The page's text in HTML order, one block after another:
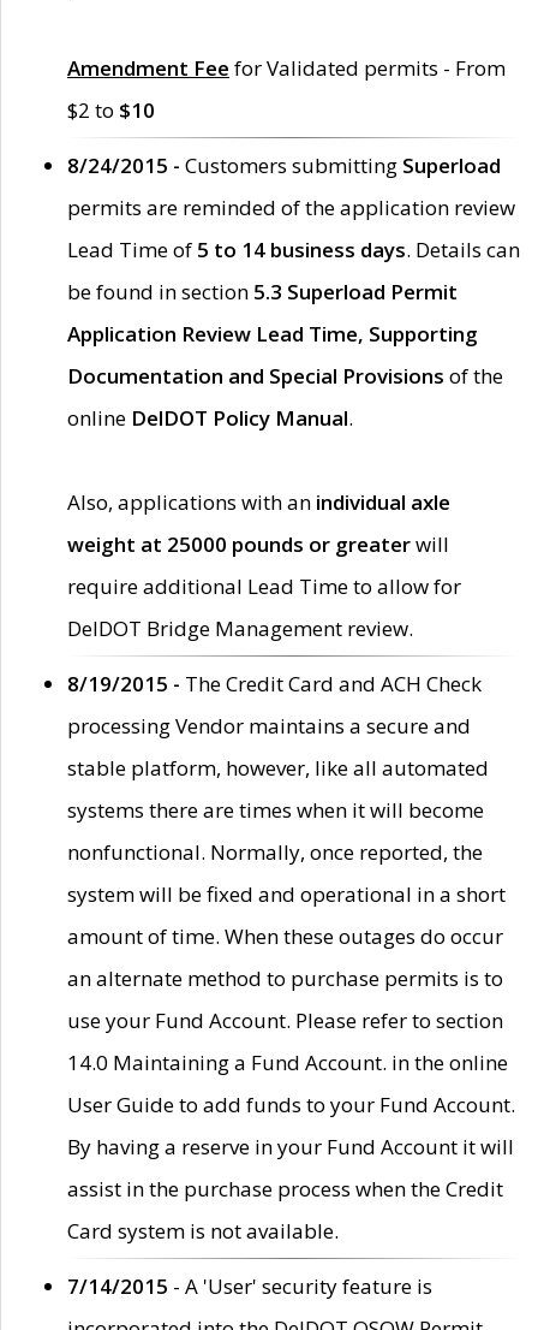
Amendment Fee for Validated permits - From
$2 to $10
8/24/2015 - Customers submitting Superload
permits are reminded of the application review
Lead Time of 5 to 14 business days. Details can
be found in section 5.3 Superload Permit
Application Review Lead Time, Supporting
Documentation and Special Provisions of the
online DelDOT Policy Manual.
Also, applications with an individual axle
weight at 25000 pounds or greaterwill
require additional Lead Time to allow for
DelDOT Bridge Management review.
8/19/2015 - The Credit Card and ACH Check
processing Vendor maintains a secure and
stable platform, however, like all automated
systems there are times when it will become
nonfunctional. Normally, once reported, the
system will be fixed and operational in a short
amount of time. When these outages do occur
an alternate method to purchase permits is to
use your Fund Account. Please refer to section
14.0 Maintaining a Fund Account. in the online
User Guide to add funds to your Fund Account.
By having a reserve in your Fund Account it will
assist in the purchase process when the Credit
Card system is not available.
7/14/2015 - A 'User' security feature is